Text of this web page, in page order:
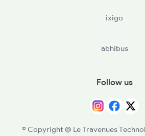
ixigo
abhibus
Follow us
© Copyright @ Le Travenues